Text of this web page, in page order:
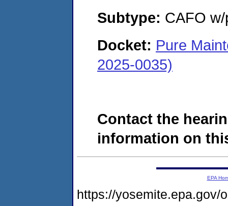
Subtype: CAFO
Docket: Pure
2025-0035)
Contact the
information on
EPA
https://yosemite.epa.gov/